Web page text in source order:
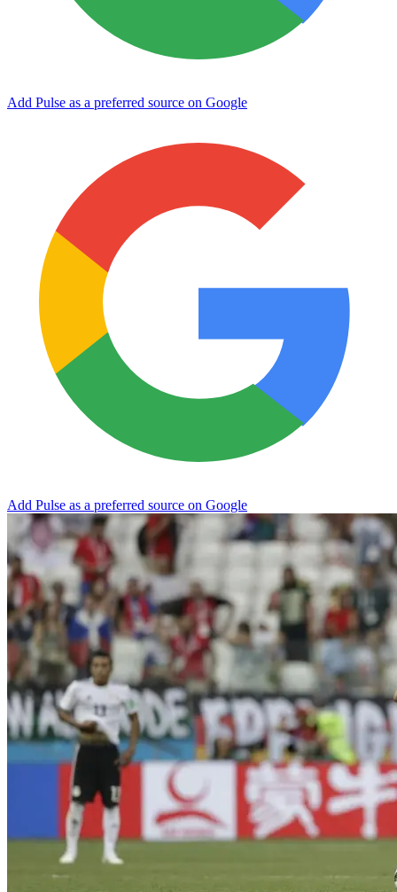
Add Pulse as a preferred source on Google
Add Pulse as a preferred source on Google